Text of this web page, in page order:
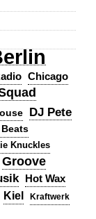
Chicago
DJ Pete
Knuckles
Groove
Hot Wax
Kiel
Kraftwerk